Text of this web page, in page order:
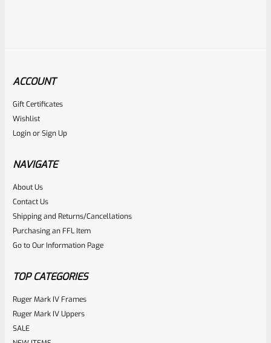
ACCOUNT
Gift Certificates
Wishlist
LoginorSign Up
NAVIGATE
About Us
Contact Us
Shipping and Returns/Cancellations
Purchasing an FFL Item
Go to Our Information Page
TOP CATEGORIES
Ruger Mark IV Frames
Ruger Mark IV Uppers
SALE